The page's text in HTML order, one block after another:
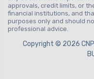
approvals, credit limits, or
financial institutions, and
purposes only and should
professional advice.
Copyright © 2026